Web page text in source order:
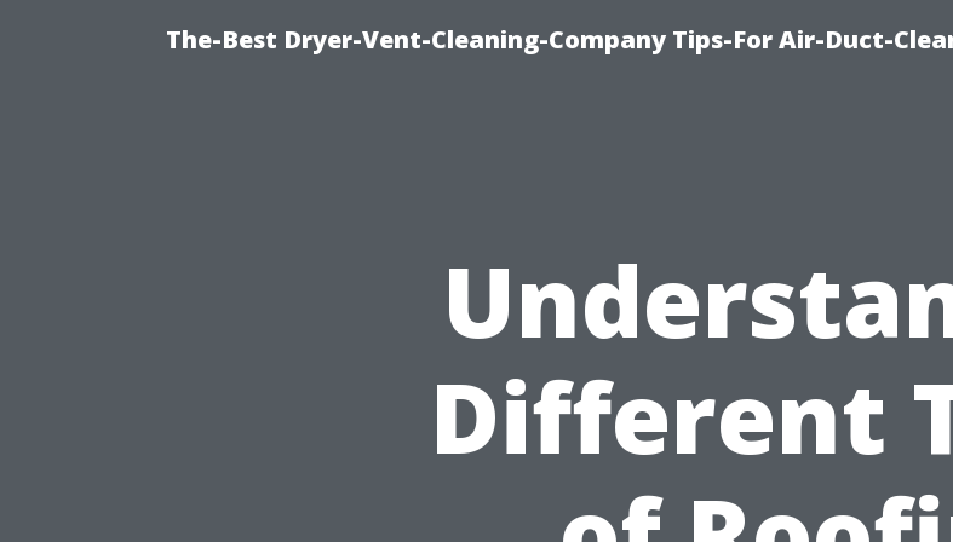
The-Best Dryer-Vent-Cleaning-Company Tips-For Air-Duct-
Different